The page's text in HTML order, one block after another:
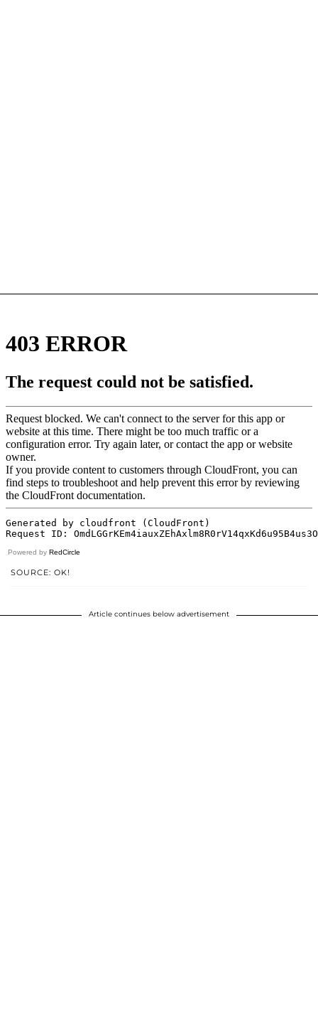
Powered by RedCircle
SOURCE: OK!
Article continues below advertisement